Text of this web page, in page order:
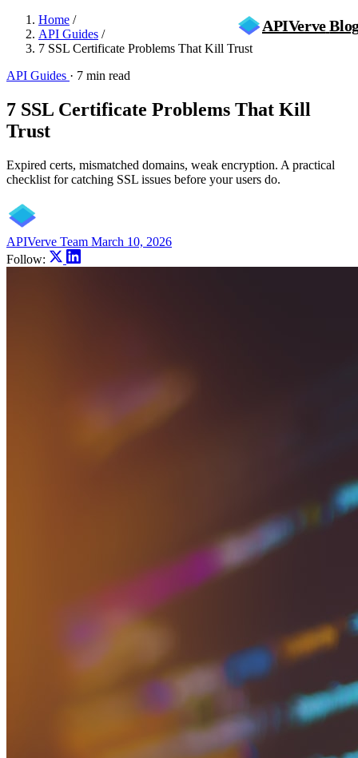
APIVerve
Home /
API Guides /
7 SSL Certificate Problems That Kill Trust
API Guides · 7 min read
7 SSL Certificate Problems That Kill
Trust
Expired certs, mismatched domains, weak encryption. A practical
checklist for catching SSL issues before your users do.
APIVerve Team March 10, 2026
Follow: